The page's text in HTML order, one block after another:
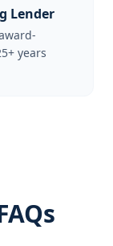
Lender
years